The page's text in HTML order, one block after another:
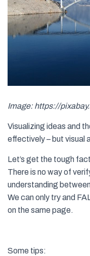
Image: https://
Visualizing ideas and
effectively – but visual
Let’s get the tough
There is no way of
understanding
We can only try and
on the same page.
Some tips: